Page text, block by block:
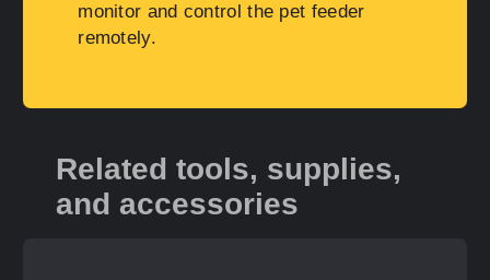
monitor and control the pet feeder
remotely.
Related tools, supplies,
and accessories